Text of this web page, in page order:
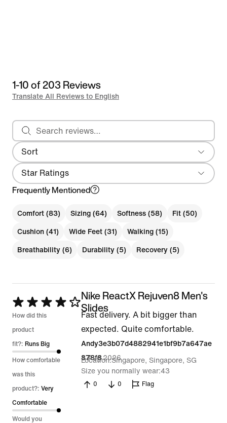
1-10 of 203 Reviews
Translate All Reviews to English
Sort
Most Recent
Search reviews
Star Ratings
Frequently Mentioned
Comfort (83) Sizing (64) Softness (58) Fit (50)
Cushion (41) Wide Feet (31) Walking (15)
Breathability (6) Durability (5) Recovery (5)
Rated
4
out
of
5
How did this
product
fit?: Runs Big
How comfortable
was this
product?: Very
Comfortable
Would you
Nike ReactX Rejuven8 Men's
Slides
Fast delivery. A bit bigger than
expected. Quite comfortable.
Andy3e3b07d4882941e1bf9b7a647ae
878f8
4 Aug 2026
Location Singapore, Singapore, SG
Size you normally wear 43
0 0 Flag